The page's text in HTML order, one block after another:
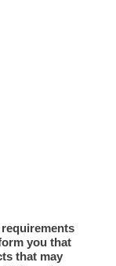
you that
that may